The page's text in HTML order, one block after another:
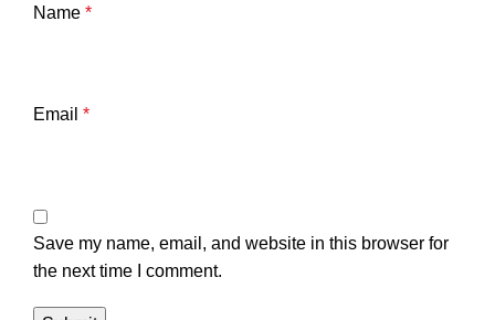
Name *
Email *
Save my name, email, and website in this browser for
the next time I comment.